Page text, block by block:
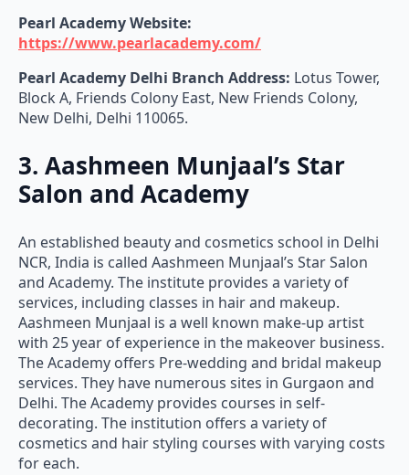
Pearl Academy Website:
https://www.pearlacademy.com/
Pearl Academy Delhi Branch Address: Lotus Tower,
Block A, Friends Colony East, New Friends Colony,
New Delhi, Delhi 110065.
3. Aashmeen Munjaal’s Star
Salon and Academy
An established beauty and cosmetics school in Delhi
NCR, India is called Aashmeen Munjaal’s Star Salon
and Academy. The institute provides a variety of
services, including classes in hair and makeup.
Aashmeen Munjaal is a well known make-up artist
with 25 year of experience in the makeover business.
The Academy offers Pre-wedding and bridal makeup
services. They have numerous sites in Gurgaon and
Delhi. The Academy provides courses in self-
decorating. The institution offers a variety of
cosmetics and hair styling courses with varying costs
for each.